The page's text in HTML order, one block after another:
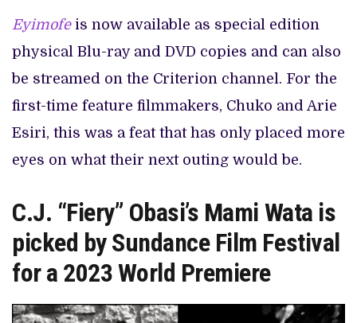
Eyimofe is now available as special edition
physical Blu-ray and DVD copies and can also
be streamed on the Criterion channel. For the
first-time feature filmmakers, Chuko and Arie
Esiri, this was a feat that has only placed more
eyes on what their next outing would be.
C.J. “Fiery” Obasi’s Mami Wata is
picked by Sundance Film Festival
for a 2023 World Premiere